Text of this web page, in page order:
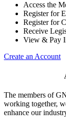
Access the
Register for
Register for
Receive
View & Pay
Create an Account
The members of
working together,
enhance our